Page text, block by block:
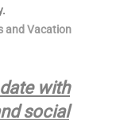
and Vacation
with
social